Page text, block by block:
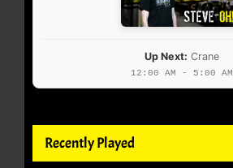
Up Next: Crane
12:00 AM - 5:00 AM
Recently Played